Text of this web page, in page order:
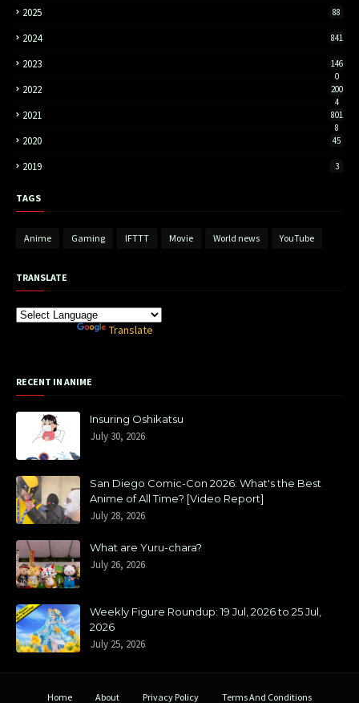
2025 88
2024 841
2023
146
0
2022
200
4
2021
801
8
2020 45
2019 3
TAGS
Anime Gaming IFTTT Movie World news YouTube
TRANSLATE
Translate
RECENT IN ANIME
Insuring Oshikatsu
July 30, 2026
San Diego Comic-Con 2026: What's the Best
Anime of All Time? [Video Report]
July 28, 2026
What are Yuru-chara?
July 26, 2026
Weekly Figure Roundup: 19 Jul, 2026 to 25 Jul,
2026
July 25, 2026
Home About Privacy Policy Terms And Conditions